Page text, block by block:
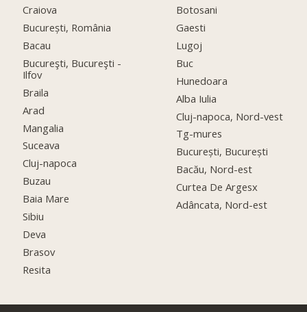
Craiova
București, România
Bacau
Bucureşti, Bucureşti -
Ilfov
Braila
Arad
Mangalia
Suceava
Cluj-napoca
Buzau
Baia Mare
Sibiu
Deva
Brasov
Resita
Botosani
Gaesti
Lugoj
Buc
Hunedoara
Alba Iulia
Cluj-napoca, Nord-vest
Tg-mures
București, București
Bacău, Nord-est
Curtea De Argesx
Adâncata, Nord-est